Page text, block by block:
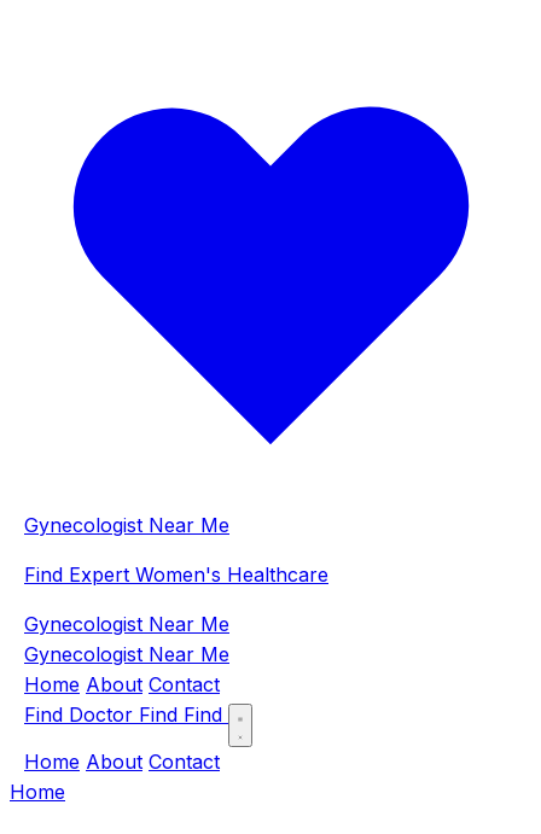
Gynecologist Near Me
Find Expert Women's Healthcare
Gynecologist Near Me
Gynecologist Near Me
Home About Contact
Find Doctor Find Find
Home About Contact
Home